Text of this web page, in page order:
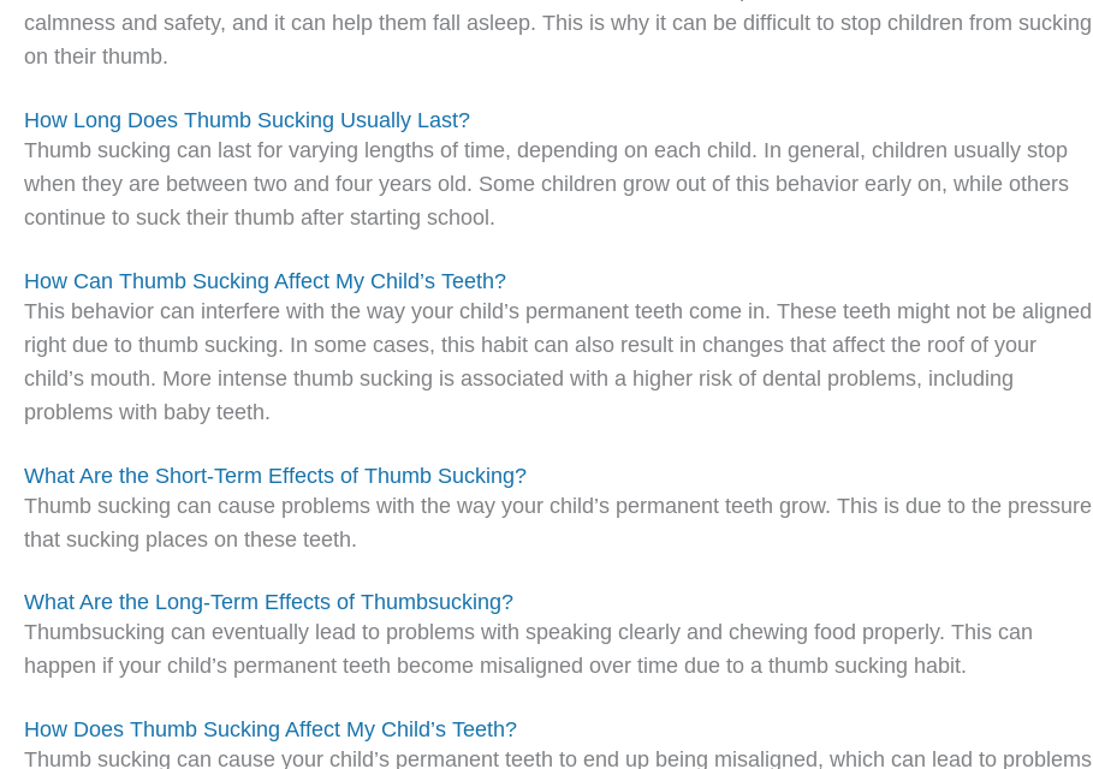
calmness and safety, and it can help them fall asleep. This is why it can be difficult to stop children from sucking
on their thumb.
How Long Does Thumb Sucking Usually Last?
Thumb sucking can last for varying lengths of time, depending on each child. In general, children usually stop
when they are between two and four years old. Some children grow out of this behavior early on, while others
continue to suck their thumb after starting school.
How Can Thumb Sucking Affect My Child’s Teeth?
This behavior can interfere with the way your child’s permanent teeth come in. These teeth might not be aligned
right due to thumb sucking. In some cases, this habit can also result in changes that affect the roof of your
child’s mouth. More intense thumb sucking is associated with a higher risk of dental problems, including
problems with baby teeth.
What Are the Short-Term Effects of Thumb Sucking?
Thumb sucking can cause problems with the way your child’s permanent teeth grow. This is due to the pressure
that sucking places on these teeth.
What Are the Long-Term Effects of Thumbsucking?
Thumbsucking can eventually lead to problems with speaking clearly and chewing food properly. This can
happen if your child’s permanent teeth become misaligned over time due to a thumb sucking habit.
How Does Thumb Sucking Affect My Child’s Teeth?
Thumb sucking can cause your child’s permanent teeth to end up being misaligned, which can lead to problems